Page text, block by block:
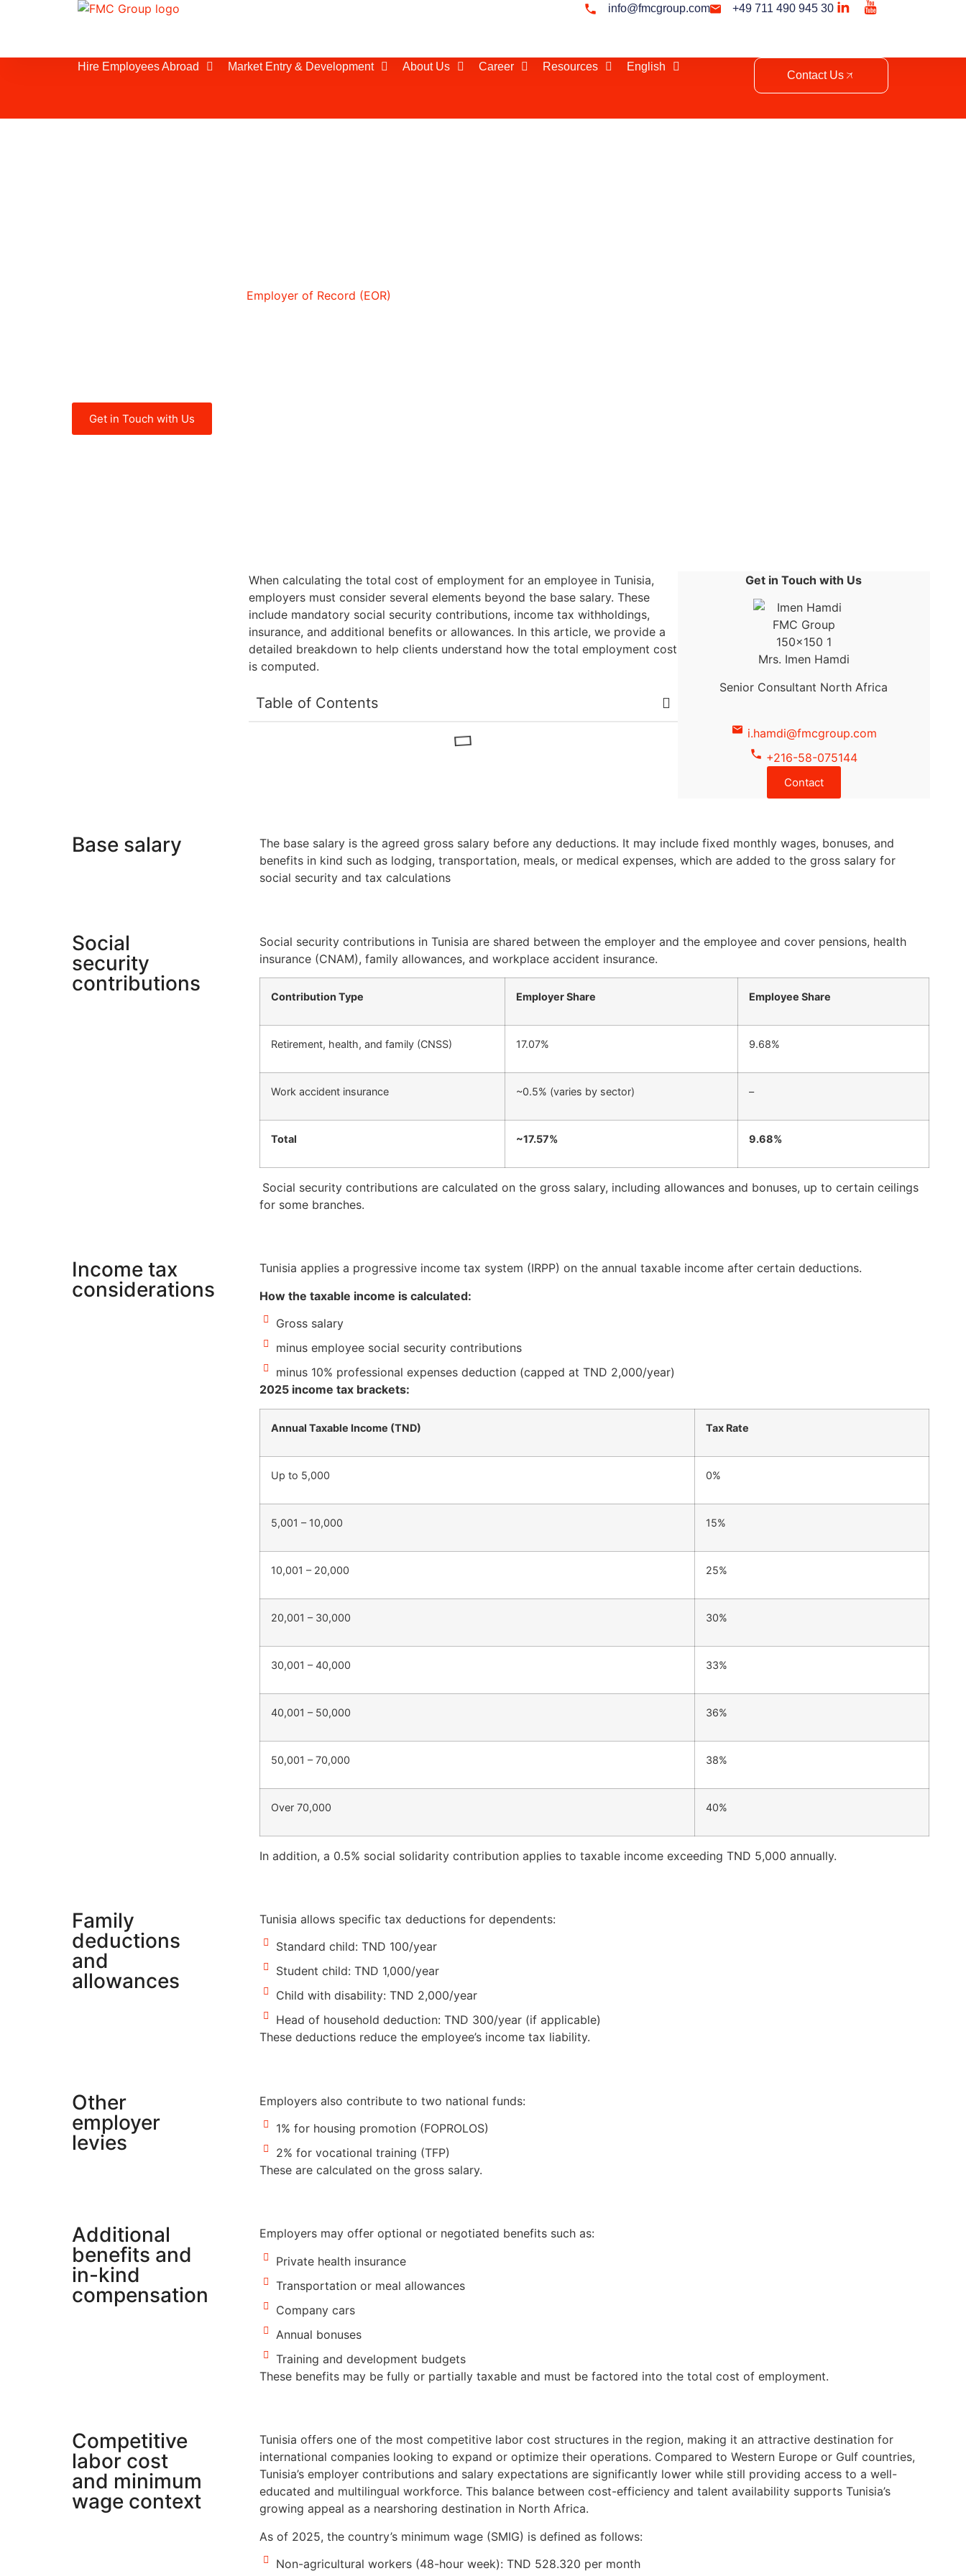
info@fmcgroup.com +49 711 490 945 30
Hire Employees Abroad Market Entry & Development About Us Career Resources English
Contact Us
Employer of Record (EOR)
Get in Touch with Us
When calculating the total cost of employment for an employee in Tunisia,
employers must consider several elements beyond the base salary. These
include mandatory social security contributions, income tax withholdings,
insurance, and additional benefits or allowances. In this article, we provide a
detailed breakdown to help clients understand how the total employment cost
is computed.
Table of Contents
Get in Touch with Us
Mrs. Imen Hamdi
Senior Consultant North Africa
i.hamdi@fmcgroup.com
+216-58-075144
Contact
Base salary
The base salary is the agreed gross salary before any deductions. It may include fixed monthly wages, bonuses, and
benefits in kind such as lodging, transportation, meals, or medical expenses, which are added to the gross salary for
social security and tax calculations
Social
security
contributions
Social security contributions in Tunisia are shared between the employer and the employee and cover pensions, health
insurance (CNAM), family allowances, and workplace accident insurance.
Contribution Type Employer Share Employee Share
Retirement, health, and family (CNSS) 17.07% 9.68%
Work accident insurance ~0.5% (varies by sector) –
Total ~17.57% 9.68%
Social security contributions are calculated on the gross salary, including allowances and bonuses, up to certain ceilings
for some branches.
Income tax
considerations
Tunisia applies a progressive income tax system (IRPP) on the annual taxable income after certain deductions.
How the taxable income is calculated:
Gross salary
minus employee social security contributions
minus 10% professional expenses deduction (capped at TND 2,000/year)
2025 income tax brackets:
Annual Taxable Income (TND) Tax Rate
Up to 5,000 0%
5,001 – 10,000 15%
10,001 – 20,000 25%
20,001 – 30,000 30%
30,001 – 40,000 33%
40,001 – 50,000 36%
50,001 – 70,000 38%
Over 70,000 40%
In addition, a 0.5% social solidarity contribution applies to taxable income exceeding TND 5,000 annually.
Family
deductions
and
allowances
Tunisia allows specific tax deductions for dependents:
Standard child: TND 100/year
Student child: TND 1,000/year
Child with disability: TND 2,000/year
Head of household deduction: TND 300/year (if applicable)
These deductions reduce the employee’s income tax liability.
Other
employer
levies
Employers also contribute to two national funds:
1% for housing promotion (FOPROLOS)
2% for vocational training (TFP)
These are calculated on the gross salary.
Additional
benefits and
in-kind
compensation
Employers may offer optional or negotiated benefits such as:
Private health insurance
Transportation or meal allowances
Company cars
Annual bonuses
Training and development budgets
These benefits may be fully or partially taxable and must be factored into the total cost of employment.
Competitive
labor cost
and minimum
wage context
Tunisia offers one of the most competitive labor cost structures in the region, making it an attractive destination for
international companies looking to expand or optimize their operations. Compared to Western Europe or Gulf countries,
Tunisia’s employer contributions and salary expectations are significantly lower while still providing access to a well-
educated and multilingual workforce. This balance between cost-efficiency and talent availability supports Tunisia’s
growing appeal as a nearshoring destination in North Africa.
As of 2025, the country’s minimum wage (SMIG) is defined as follows:
Non-agricultural workers (48-hour week): TND 528.320 per month